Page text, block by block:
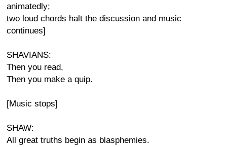
animatedly;
two loud chords halt the discussion and music
continues]
SHAVIANS:
Then you read,
Then you make a quip.
[Music stops]
SHAW:
All great truths begin as blasphemies.